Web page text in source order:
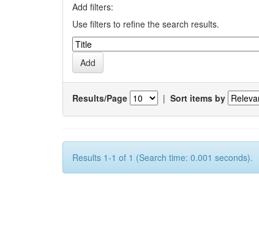
Add filters:
Use filters to refine the search results.
Results/Page | Sort items by
Results 1-1 of 1 (Search time: 0.001 seconds).